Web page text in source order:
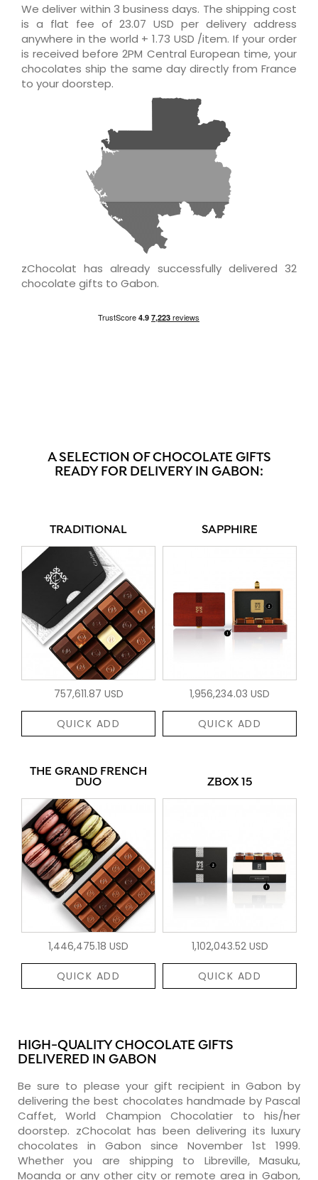
We deliver within 3 business days. The shipping cost
is a flat fee of 23.07 USD per delivery address
anywhere in the world + 1.73 USD /item. If your order
is received before 2PM Central European time, your
chocolates ship the same day directly from France
to your doorstep.
zChocolat has already successfully delivered 32
chocolate gifts to Gabon.
A SELECTION OF CHOCOLATE GIFTS
READY FOR DELIVERY IN GABON:
TRADITIONAL
757,611.87 USD
QUICK ADD
SAPPHIRE
1,956,234.03 USD
QUICK ADD
THE GRAND FRENCH
DUO
1,446,475.18 USD
QUICK ADD
ZBOX 15
1,102,043.52 USD
QUICK ADD
HIGH-QUALITY CHOCOLATE GIFTS
DELIVERED IN GABON
Be sure to please your gift recipient in Gabon by
delivering the best chocolates handmade by Pascal
Caffet, World Champion Chocolatier to his/her
doorstep. zChocolat has been delivering its luxury
chocolates in Gabon since November 1st 1999.
Whether you are shipping to Libreville, Masuku,
Moanda or any other city or remote area in Gabon,